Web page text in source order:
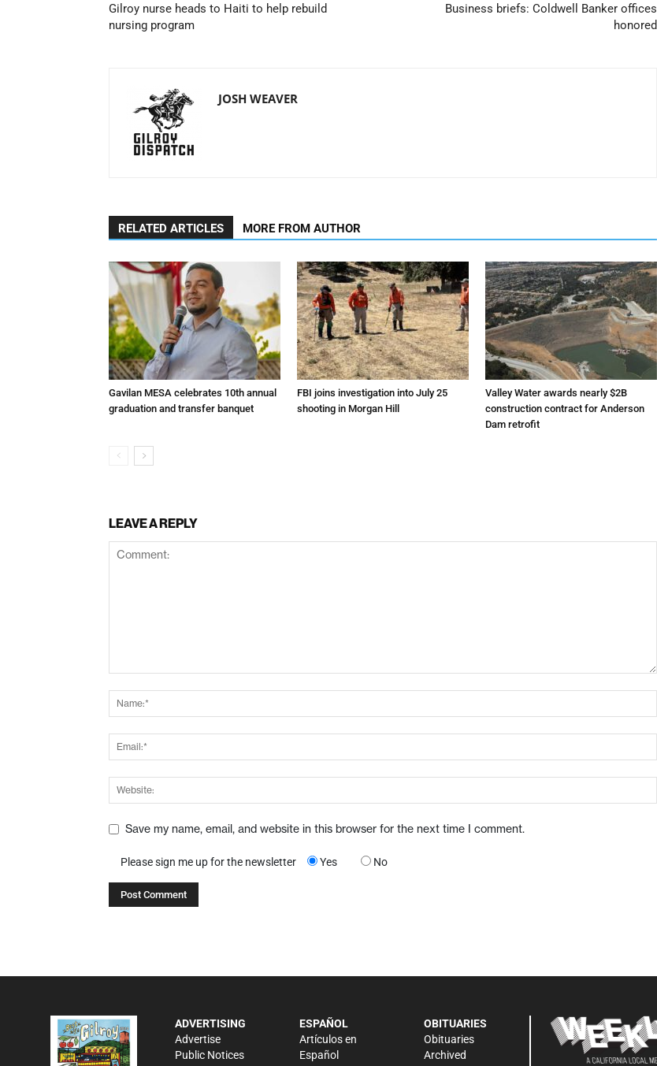
Gilroy nurse heads to Haiti to help rebuild
nursing program
Business briefs: Coldwell Banker offices
honored
JOSH WEAVER
RELATED ARTICLES MORE FROM AUTHOR
Gavilan MESA celebrates 10th annual
graduation and transfer banquet
FBI joins investigation into July 25
shooting in Morgan Hill
Valley Water awards nearly $2B
construction contract for Anderson
Dam retrofit
LEAVE A REPLY
Save my name, email, and website in this browser for the next time I comment.
Please sign me up for the newsletter Yes No
ADVERTISING
Advertise
Public Notices
ESPAÑOL
Artículos en
Español
OBITUARIES
Obituaries
Archived